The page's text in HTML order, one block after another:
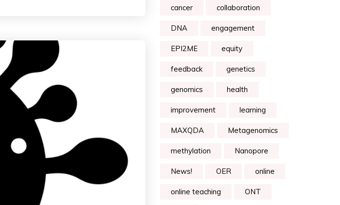
cancer collaboration
DNA engagement
EPI2ME equity
feedback genetics
genomics health
improvement learning
MAXQDA Metagenomics
methylation Nanopore
News! OER online
online teaching ONT